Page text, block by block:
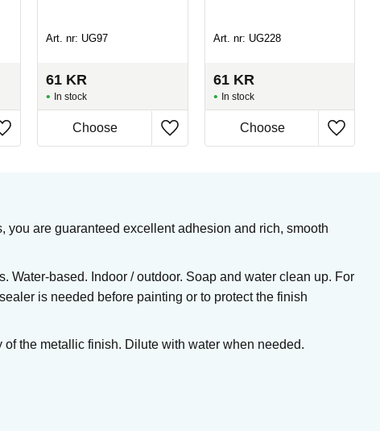
Art. nr: UG97
61 KR
In stock
Art. nr: UG228
61 KR
In stock
you are guaranteed excellent adhesion and rich, smooth
based. Indoor / outdoor. Soap and water clean up. For
is needed before painting or to protect the finish
the metallic finish. Dilute with water when needed.